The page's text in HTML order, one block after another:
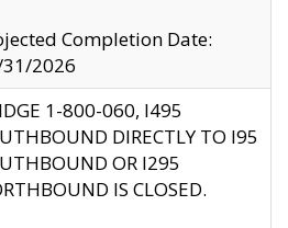
Completion Date:
2026
1-800-060, I495
DIRECTLY TO I95
OR I295
IS CLOSED.